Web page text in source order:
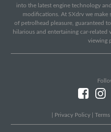
into the latest engine technology
modifications. At SXdrv we make
of petrolhead pleasure, guaranteed
hilarious and entertaining car-
viewing
Privacy Policy Terms